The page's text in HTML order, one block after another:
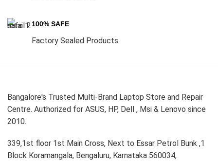
100% SAFE
Factory Sealed Products
Bangalore's Trusted Multi-Brand Laptop Store and Repair
Centre. Authorized for ASUS, HP, Dell , Msi & Lenovo since
2010.
339,1st floor 1st Main Cross, Next to Essar Petrol Bunk ,1
Block Koramangala, Bengaluru, Karnataka 560034,